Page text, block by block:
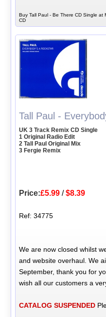
Buy Tall Paul - Be There CD Single at
CD
Tall Paul -
UK 3 Track Remix CD Single
1 Original Radio Edit
2 Tall Paul Original Mix
3 Fergie Remix
Price:£5.99 /$8.39
Ref: 34775
We are now closed whilst
and website overhaul. We
September, thank you for
wish all our customers a
CATALOG SUSPENDED